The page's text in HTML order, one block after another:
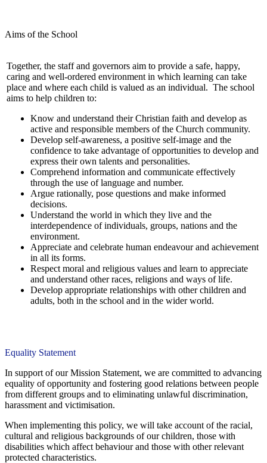
Aims of the School
Together, the staff and governors aim to provide a safe, happy,
caring and well-ordered environment in which learning can take
place and where each child is valued as an individual. The school
aims to help children to:
Know and understand their Christian faith and develop as
active and responsible members of the Church community.
Develop self-awareness, a positive self-image and the
confidence to take advantage of opportunities to develop and
express their own talents and personalities.
Comprehend information and communicate effectively
through the use of language and number.
Argue rationally, pose questions and make informed
decisions.
Understand the world in which they live and the
interdependence of individuals, groups, nations and the
environment.
Appreciate and celebrate human endeavour and achievement
in all its forms.
Respect moral and religious values and learn to appreciate
and understand other races, religions and ways of life.
Develop appropriate relationships with other children and
adults, both in the school and in the wider world.
Equality Statement
In support of our Mission Statement, we are committed to advancing
equality of opportunity and fostering good relations between people
from different groups and to eliminating unlawful discrimination,
harassment and victimisation.
When implementing this policy, we will take account of the racial,
cultural and religious backgrounds of our children, those with
disabilities which affect behaviour and those with other relevant
protected characteristics.